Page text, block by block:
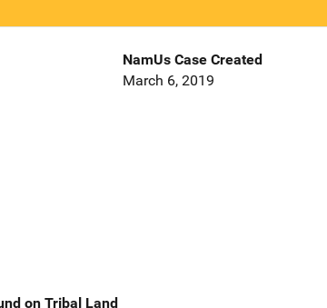
NamUs Case Created
March 6, 2019
on Tribal Land